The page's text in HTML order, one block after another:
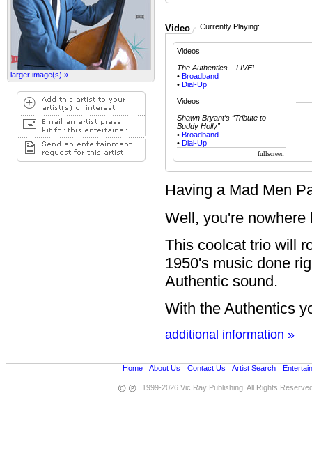
larger image(s) »
Video Currently Playing:
Videos
The Authentics – LIVE!
• Broadband
• Dial-Up
Videos
Shawn Bryant’s “Tribute to
Buddy Holly”
• Broadband
• Dial-Up
Having a Mad Men
Well, you're nowhere
This coolcat trio will
1950's music done
Authentic sound.
With the Authentics
additional information »
Home• About Us Contact Us Artist Search•
1999-2026 Vic Ray Publishing. All Rights